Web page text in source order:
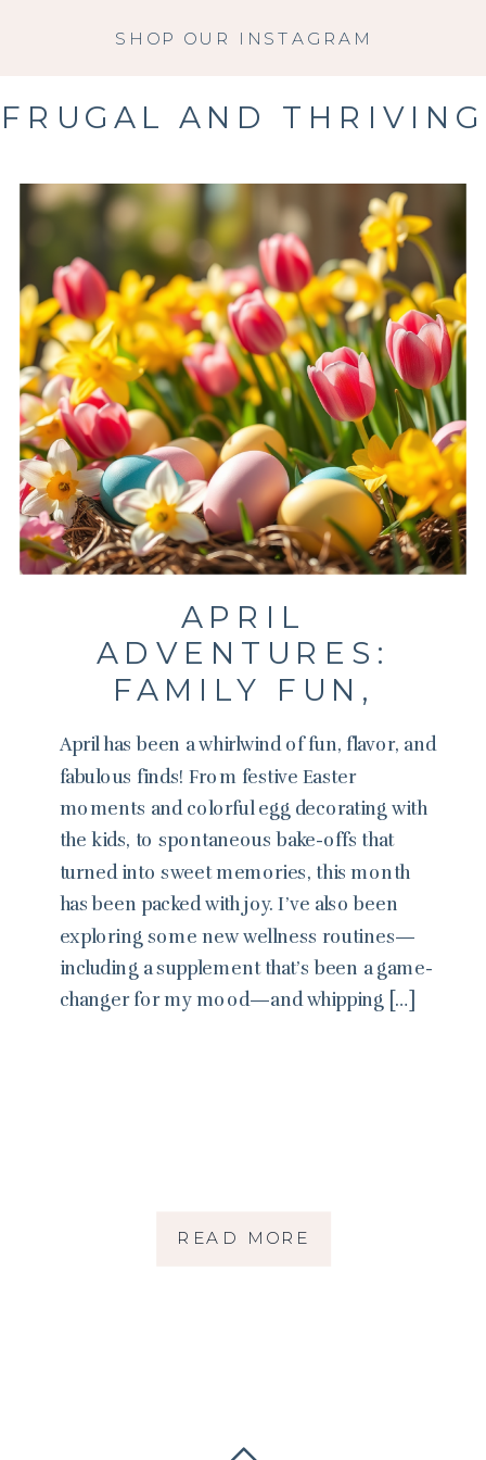
SHOP OUR INSTAGRAM
FRUGAL AND THRIVING
READ MORE
APRIL
ADVENTURES:
FAMILY FUN,
WELLNESS, AND
RECIPES
April has been a whirlwind of fun, flavor, and
fabulous finds! From festive Easter
moments and colorful egg decorating with
the kids, to spontaneous bake-offs that
turned into sweet memories, this month
has been packed with joy. I’ve also been
exploring some new wellness routines—
including a supplement that’s been a game-
changer for my mood—and whipping […]